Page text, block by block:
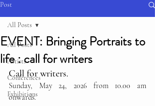
Post
All Posts
Artists
Conferences
Exhibitions
All Posts
EVENT: Bringing Portraits to
life : call for writers
Call for writers.
Sunday, May 24, 2026 from 10.00 am
onwards.